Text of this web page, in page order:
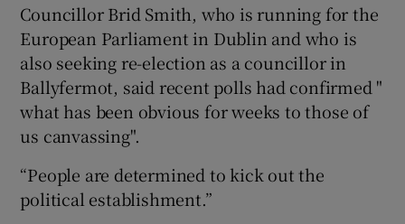
Councillor Brid Smith, who is running for the
European Parliament in Dublin and who is
also seeking re-election as a councillor in
Ballyfermot, said recent polls had confirmed "
what has been obvious for weeks to those of
us canvassing".
“People are determined to kick out the
political establishment.”